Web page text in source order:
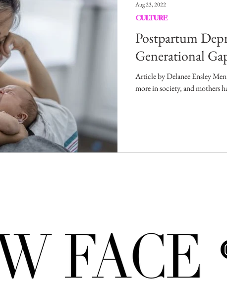
Postpartum
Generational
Article by Delanee Ensley
more in society, and mothers
CULTURE
Aug 23, 2022